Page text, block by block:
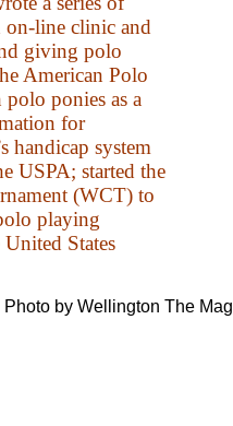
on-line clinic and
giving polo
American Polo
ponies as a
for
handicap system
USPA; started the
(WCT) to
playing
States